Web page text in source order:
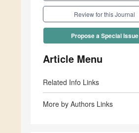
Review for this Journal
Propose a Special Issue
Article Menu
Related Info Links
More by Authors Links